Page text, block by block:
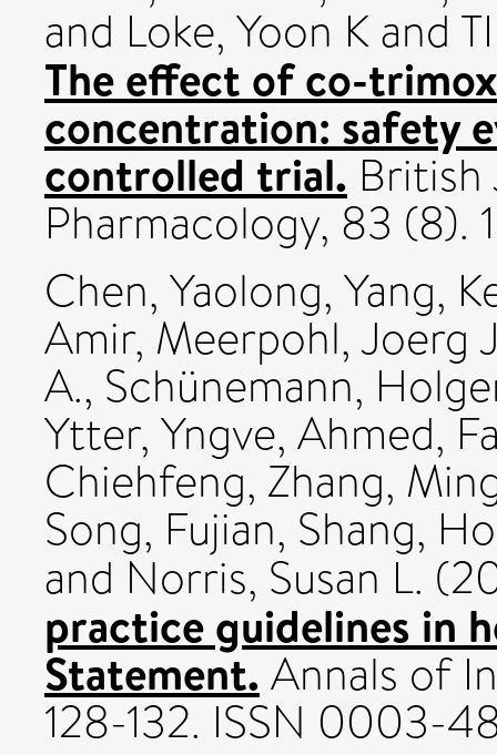
and Loke, Yoon Kand
The effect of co-
concentration: safety
controlled trial.
Pharmacology, 83 (8).
Chen, Yaolong, Yang,
Amir, Meerpohl, Joerg
A., Schünemann,
Ytter, Yngve, Ahmed,
Chiehfeng, Zhang,
Song, Fujian, Shang,
and Norris, Susan L.
practice guidelines in
Statement.Annals of
128-132. ISSN 0003-